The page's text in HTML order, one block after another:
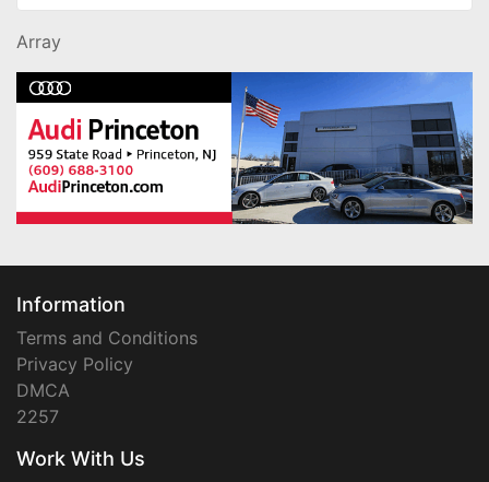
Array
Information
Terms and Conditions
Privacy Policy
DMCA
2257
Work With Us